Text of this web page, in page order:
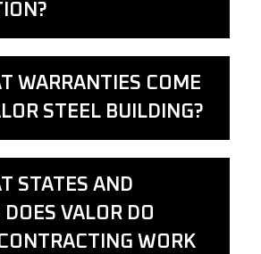
WARRANTIES COME
STEEL BUILDING?
STATES AND
VALOR DO
WORK